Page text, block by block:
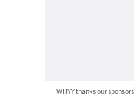
WHYY thanks our